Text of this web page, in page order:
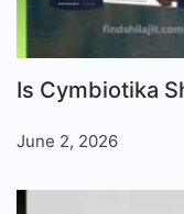
Is Cymbiotika
June 2, 2026